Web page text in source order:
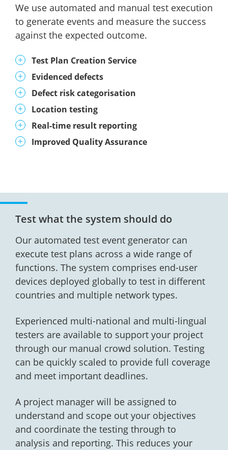
We use automated and manual test execution
to generate events and measure the success
against the expected outcome.
Test Plan Creation Service
Evidenced defects
Defect risk categorisation
Location testing
Real-time result reporting
Improved Quality Assurance
Test what the system should do
Our automated test event generator can
execute test plans across a wide range of
functions. The system comprises end-user
devices deployed globally to test in different
countries and multiple network types.
Experienced multi-national and multi-lingual
testers are available to support your project
through our manual crowd solution. Testing
can be quickly scaled to provide full coverage
and meet important deadlines.
A project manager will be assigned to
understand and scope out your objectives
and coordinate the testing through to
analysis and reporting. This reduces your